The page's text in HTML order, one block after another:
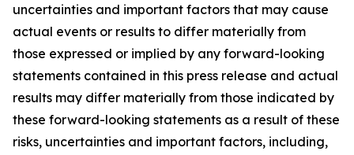
uncertainties and important factors that may cause
actual events or results to differ materially from
those expressed or implied by any forward-looking
statements contained in this press release and actual
results may differ materially from those indicated by
these forward-looking statements as a result of these
risks, uncertainties and important factors, including,